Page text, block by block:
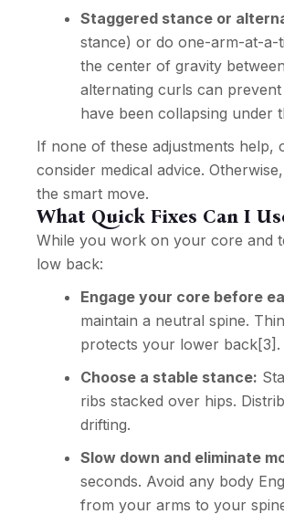
Staggered stance or
stance) or do one-arm-at-a-
the center of gravity
alternating curls can
have been collapsing under
If none of these adjustments help,
consider medical advice. Otherwise,
the smart move.
What Quick Fixes Can I
While you work on your core and
low back:
Engage your core before
maintain a neutral spine.
protects your lower back[3] .
Choose a stable stance:
ribs stacked over hips.
drifting.
Slow down and eliminate
seconds. Avoid any body
from your arms to your